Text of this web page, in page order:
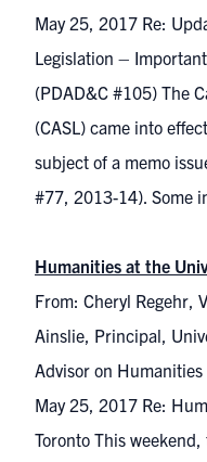
May 25, 2017 Re:
Legislation –
(PDAD&C #105) The
(CASL) came into
subject of a memo
#77, 2013-14). Some
Humanities at the
From: Cheryl Regehr,
Ainslie, Principal,
Advisor on
May 25, 2017 Re:
Toronto This